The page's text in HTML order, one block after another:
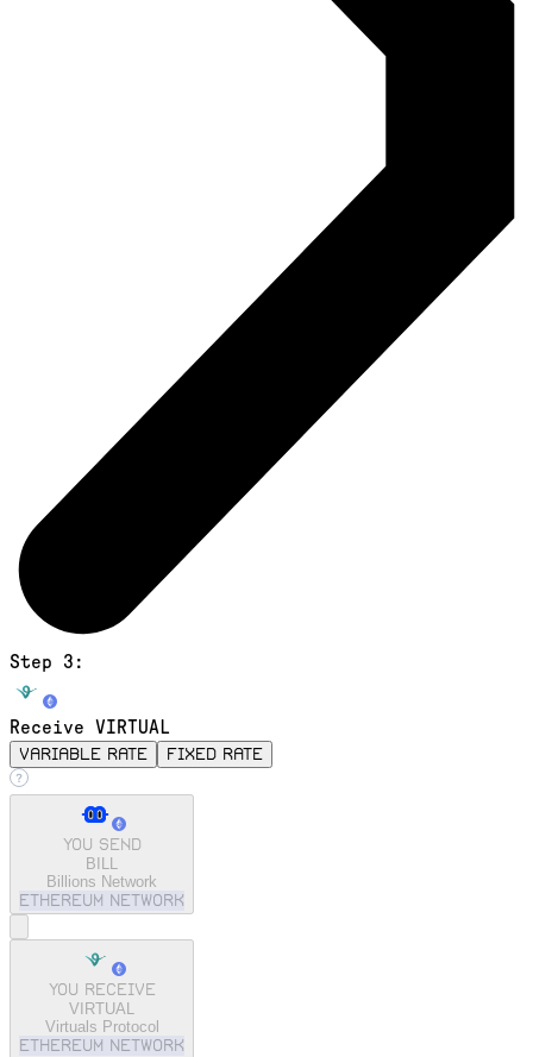
Step 3:
Receive VIRTUAL
variable rate fixed rate
You send
BILL
Billions Network
ethereum Network
You receive
VIRTUAL
Virtuals Protocol
ethereum Network